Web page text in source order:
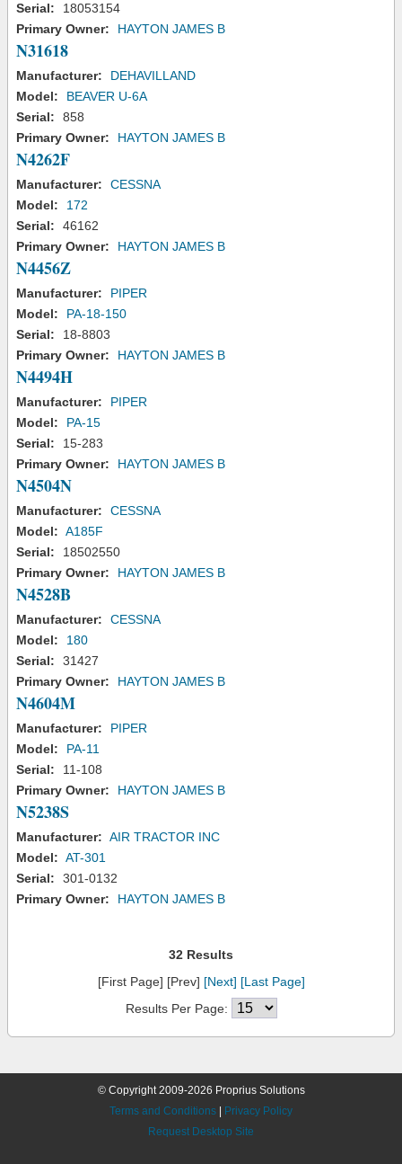
Serial:
18053154
Primary Owner:
HAYTON JAMES B
N31618
Manufacturer:
DEHAVILLAND
Model:
BEAVER U-6A
Serial:
858
Primary Owner:
HAYTON JAMES B
N4262F
Manufacturer:
CESSNA
Model:
172
Serial:
46162
Primary Owner:
HAYTON JAMES B
N4456Z
Manufacturer:
PIPER
Model:
PA-18-150
Serial:
18-8803
Primary Owner:
HAYTON JAMES B
N4494H
Manufacturer:
PIPER
Model:
PA-15
Serial:
15-283
Primary Owner:
HAYTON JAMES B
N4504N
Manufacturer:
CESSNA
Model: A185F
Serial:
18502550
Primary Owner:
HAYTON JAMES B
N4528B
Manufacturer:
CESSNA
Model:
180
Serial:
31427
Primary Owner:
HAYTON JAMES B
N4604M
Manufacturer:
PIPER
Model:
PA-11
Serial:
11-108
Primary Owner:
HAYTON JAMES B
N5238S
Manufacturer: AIR TRACTOR INC
Model: AT-301
Serial:
301-0132
Primary Owner:
HAYTON JAMES B
32 Results
[First Page] [Prev] [Next] [Last Page]
Results Per Page:
© Copyright 2009-2026 Proprius Solutions
Terms and Conditions
Privacy Policy
Request Desktop Site